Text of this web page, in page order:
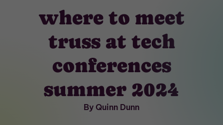
where to meet
truss at tech
conferences
summer 2024
By Quinn Dunn